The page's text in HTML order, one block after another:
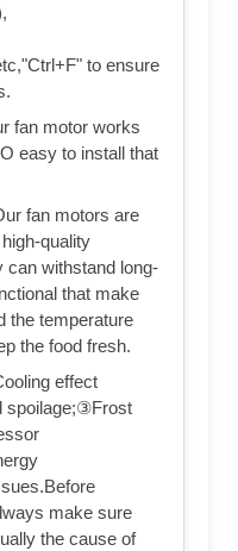
to ensure
fan motor works
easy to install that
fan motors are
quality
can withstand long-
that make
the temperature
the food fresh.
effect
spoilage;③Frost
make sure
the cause of